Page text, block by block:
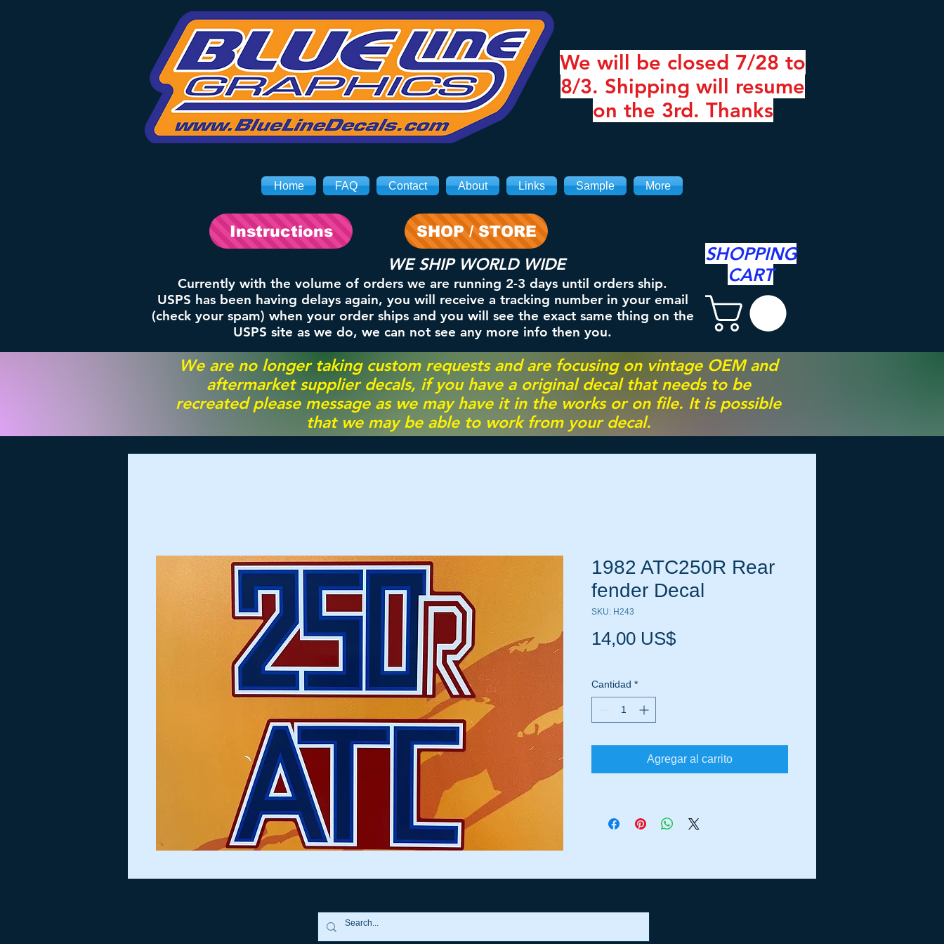
We will be closed 7/28 to
8/3. Shipping will resume
on the 3rd. Thanks
Home FAQ Contact About Links Sample More
SHOP / STORE
WE SHIP WORLD WIDE
Currently with the volume of orders we are running 2-3 days until orders ship.
USPS has been having delays again, you will receive a tracking number in your email
(check your spam) when your order ships and you will see the exact same thing on the
USPS site as we do, we can not see any more info then you.
SHOPPING
CART
Instructions
We are no longer taking custom requests and are focusing on vintage OEM and
aftermarket supplier decals, if you have a original decal that needs to be
recreated please message as we may have it in the works or on file. It is possible
that we may be able to work from your decal.
1982 ATC250R Rear
fender Decal
SKU: H243
14,00 US$Precio
Cantidad *
Agregar al carrito